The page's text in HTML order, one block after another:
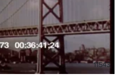
11543